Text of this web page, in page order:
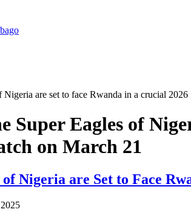
Nigeria are set to face Rwanda in a crucial
Super Eagles of
on March 21
of Nigeria are Set to Face